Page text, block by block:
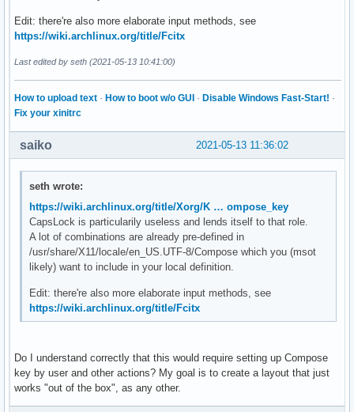
Edit: there're also more elaborate input methods, see
https://wiki.archlinux.org/title/Fcitx
Last edited by seth (2021-05-13 10:41:00)
How to upload text · How to boot w/o GUI · Disable Windows Fast-Start! ·
Fix your xinitrc
2021-05-13 11:36:02
saiko
seth wrote:
https://wiki.archlinux.org/title/Xorg/K … ompose_key
CapsLock is particularily useless and lends itself to that role.
A lot of combinations are already pre-defined in
/usr/share/X11/locale/en_US.UTF-8/Compose which you (msot
likely) want to include in your local definition.
Edit: there're also more elaborate input methods, see
https://wiki.archlinux.org/title/Fcitx
Do I understand correctly that this would require setting up Compose
key by user and other actions? My goal is to create a layout that just
works "out of the box", as any other.